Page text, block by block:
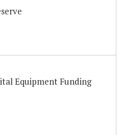
Equipment Funding